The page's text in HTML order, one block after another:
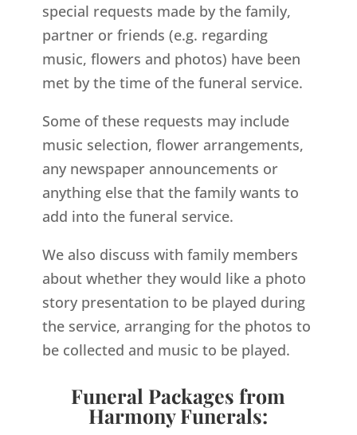
special requests made by the family,
partner or friends (e.g. regarding
music, flowers and photos) have been
met by the time of the funeral service.
Some of these requests may include
music selection, flower arrangements,
any newspaper announcements or
anything else that the family wants to
add into the funeral service.
We also discuss with family members
about whether they would like a photo
story presentation to be played during
the service, arranging for the photos to
be collected and music to be played.
Funeral Packages from
Harmony Funerals: